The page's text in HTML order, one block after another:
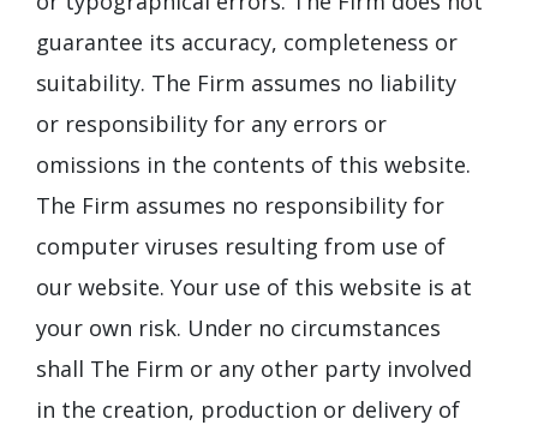
guarantee its accuracy, completeness or
suitability. The Firm assumes no liability
or responsibility for any errors or
omissions in the contents of this website.
The Firm assumes no responsibility for
computer viruses resulting from use of
our website. Your use of this website is at
your own risk. Under no circumstances
shall The Firm or any other party involved
in the creation, production or delivery of